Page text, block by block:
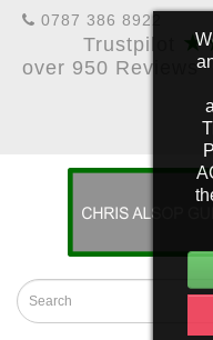
0787 386 8922
Trustpilot
over 950 Reviews